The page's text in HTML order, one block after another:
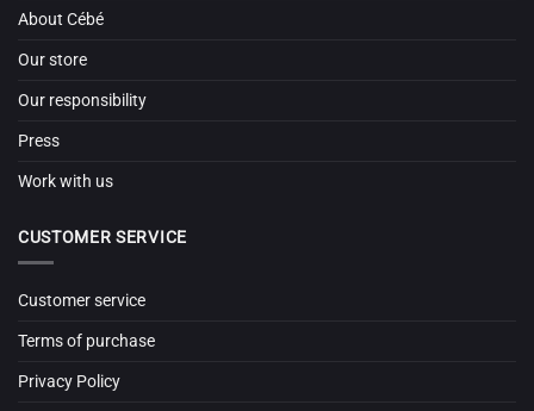
About Cébé
Our store
Our responsibility
Press
Work with us
CUSTOMER SERVICE
Customer service
Terms of purchase
Privacy Policy